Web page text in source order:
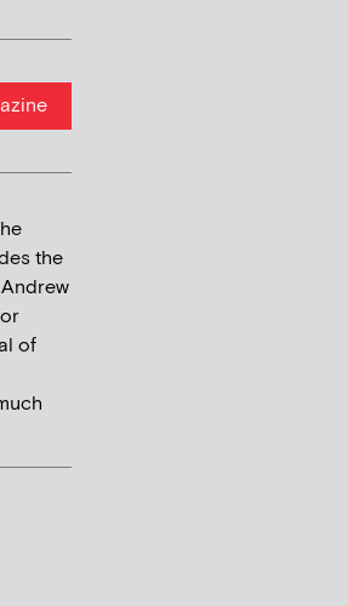
the
of